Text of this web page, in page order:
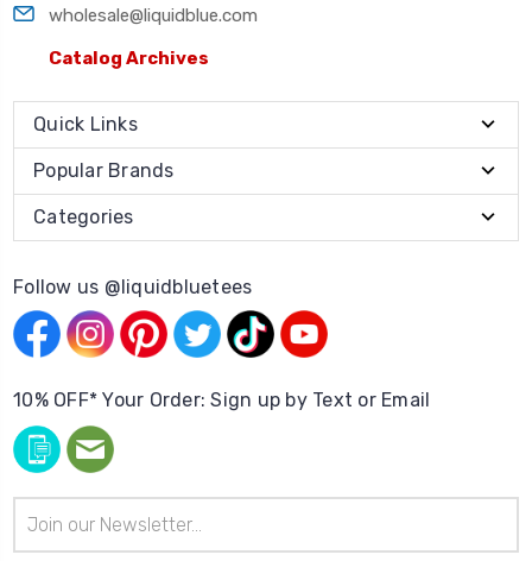
wholesale@liquidblue.com
Catalog Archives
Quick Links
Popular Brands
Categories
Follow us @liquidbluetees
10% OFF* Your Order: Sign up by Text or Email
Address